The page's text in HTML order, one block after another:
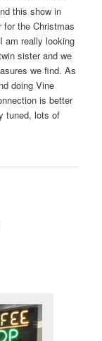
this show in
for the Christmas
am really looking
sister and we
we find. As
doing Vine
is better
tuned, lots of